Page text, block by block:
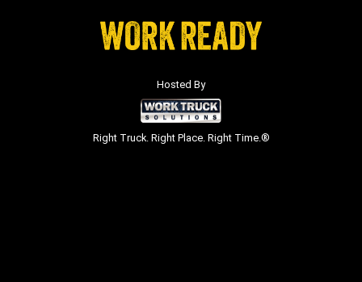
Hosted By
Right Truck. Right Place. Right Time.®